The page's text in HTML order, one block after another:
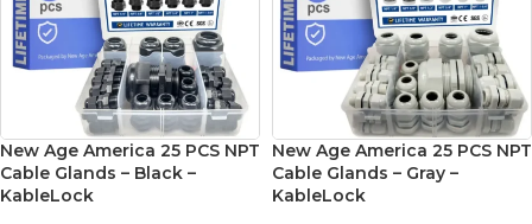
New Age America 25 PCS NPT
Cable Glands – Black –
KableLock
New Age America 25 PCS NPT
Cable Glands – Gray –
KableLock